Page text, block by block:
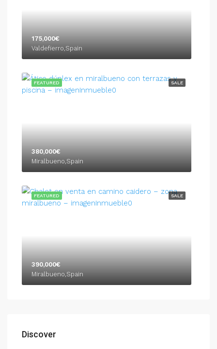
175,000€
Valdefierro,Spain
SALE
FEATURED
380,000€
Miralbueno,Spain
SALE
FEATURED
390,000€
Miralbueno,Spain
Discover